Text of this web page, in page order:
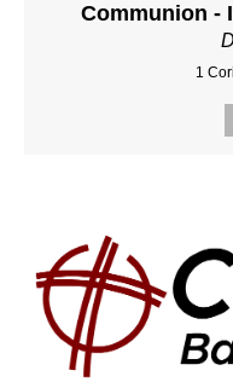
Communion -
1